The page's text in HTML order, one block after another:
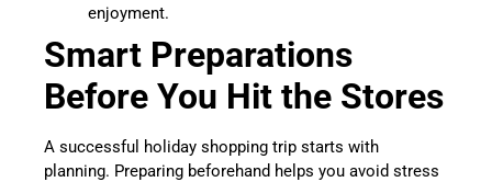
enjoyment.
Smart Preparations
Before You Hit the Stores
A successful holiday shopping trip starts with
planning. Preparing beforehand helps you avoid stress